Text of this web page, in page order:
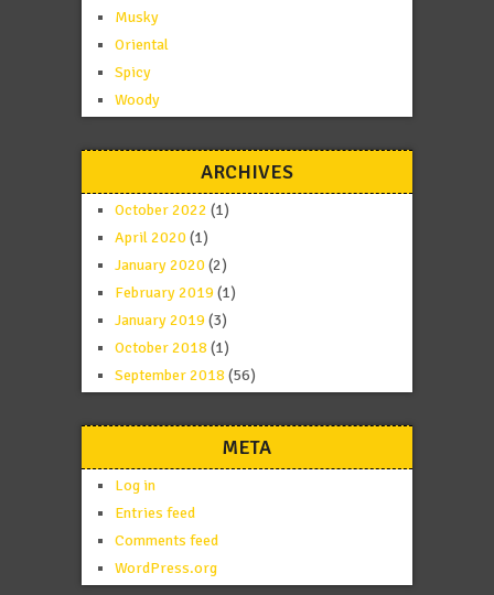
Musky
Oriental
Spicy
Woody
ARCHIVES
October 2022 (1)
April 2020(1)
January 2020(2)
February 2019(1)
January 2019(3)
October 2018 (1)
September 2018 (56)
META
Log in
Entries feed
Comments feed
WordPress.org